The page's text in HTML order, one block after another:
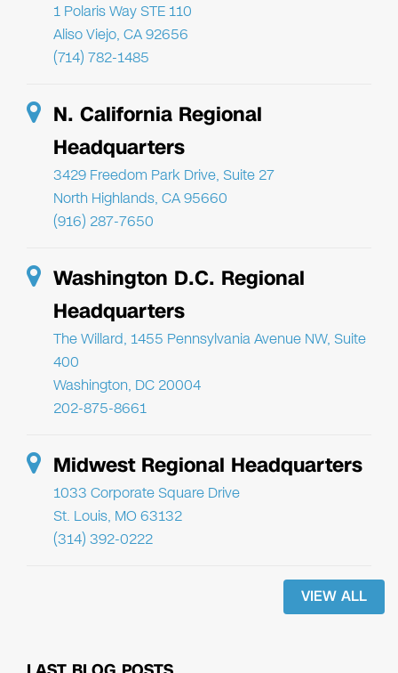
1 Polaris Way STE 110
Aliso Viejo, CA 92656
(714) 782-1485
N. California Regional
Headquarters
3429 Freedom Park Drive, Suite 27
North Highlands, CA 95660
(916) 287-7650
Washington D.C. Regional
Headquarters
The Willard, 1455 Pennsylvania Avenue NW, Suite
400
Washington, DC 20004
202-875-8661
Midwest Regional Headquarters
1033 Corporate Square Drive
St. Louis, MO 63132
(314) 392-0222
VIEW ALL